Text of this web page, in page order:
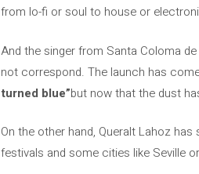
from lo-fi or soul to house or
And the singer from Santa Coloma
not correspond. The launch has
turned blue”but now that the dust
On the other hand, Queralt Lahoz
festivals and some cities like Seville